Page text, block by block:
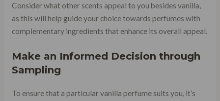
Consider what other scents appeal to you besides vanilla,
as this will help guide your choice towards perfumes with
complementary ingredients that enhance its overall appeal.
Make an Informed Decision through
Sampling
To ensure that a particular vanilla perfume suits you, it’s